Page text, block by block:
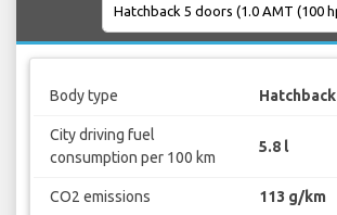
Body type Hatchback
City driving fuel
consumption per 100 km
5.8 l
CO2 emissions 113 g/km